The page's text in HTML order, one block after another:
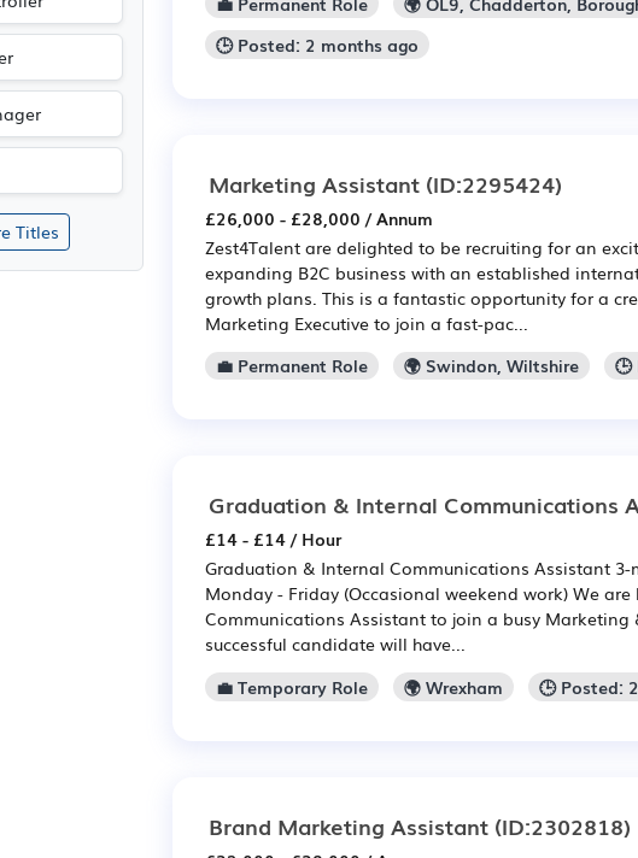
Titles
🕒 Posted: 2 months ago
Marketing Assistant (ID:2295424)
£26,000 - £28,000 / Annum
Zest4Talent are delighted to be recruiting for an
expanding B2C business with an established
growth plans. This is a fantastic opportunity for a
Marketing Executive to join a fast-pac...
💼 Permanent Role
🌍 Swindon, Wiltshire 🕒
Graduation & Internal Communications
£14 - £14 / Hour
Graduation & Internal Communications Assistant
Monday - Friday (Occasional weekend work) We
Communications Assistant to join a busy Marketing
successful candidate will have...
💼 Temporary Role
🌍 Wrexham 🕒 Posted:
Brand Marketing Assistant (ID:2302818)